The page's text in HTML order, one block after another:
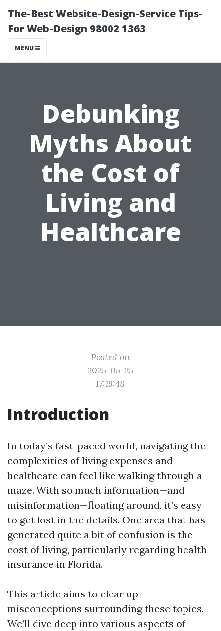
The-Best Website-Design-Service Tips-
For Web-Design 98002 1363
MENU
Debunking
Myths About
the Cost of
Living and
Healthcare
Posted on
2025-05-25
17:19:48
Introduction
In today’s fast-paced world, navigating the
complexities of living expenses and
healthcare can feel like walking through a
maze. With so much information—and
misinformation—floating around, it’s easy
to get lost in the details. One area that has
generated quite a bit of confusion is the
cost of living, particularly regarding health
insurance in Florida.
This article aims to clear up
misconceptions surrounding these topics.
We’ll dive deep into various aspects of